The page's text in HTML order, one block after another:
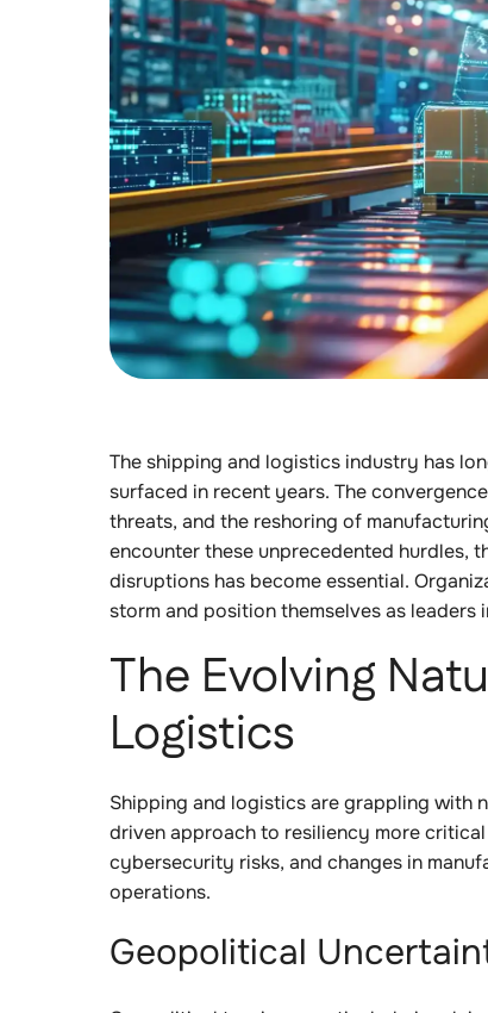
The shipping and logistics industry has
surfaced in recent years. The
threats, and the reshoring of
encounter these unprecedented hurdles,
disruptions has become essential.
storm and position themselves as
The Evolving
Logistics
Shipping and logistics are grappling with
driven approach to resiliency more
cybersecurity risks, and changes in
operations.
Geopolitical